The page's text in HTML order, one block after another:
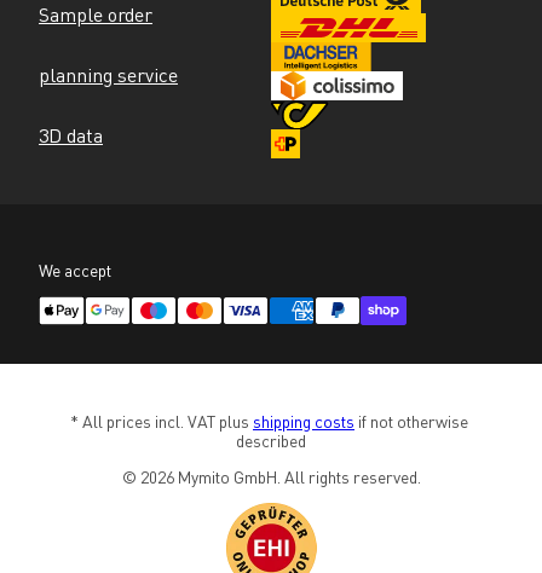
Sample order
planning service
3D data
We accept
* All prices incl. VAT plus shipping costs if not otherwise
described
© 2026 Mymito GmbH. All rights reserved.